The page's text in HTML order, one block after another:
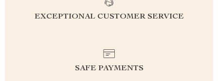
EXCEPTIONAL CUSTOMER SERVICE
SAFE PAYMENTS